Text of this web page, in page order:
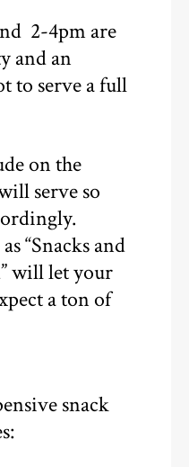
2-4pm are
and an
to serve a full
on the
serve so
“Snacks and
will let your
a ton of
snack